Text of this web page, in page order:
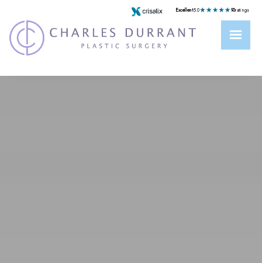
Excellent5.0 90ratings